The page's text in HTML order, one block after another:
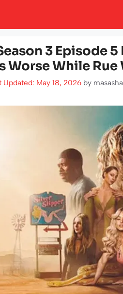
3 Episode 5
Worse While
Updated: May 18, 2026 by masasha